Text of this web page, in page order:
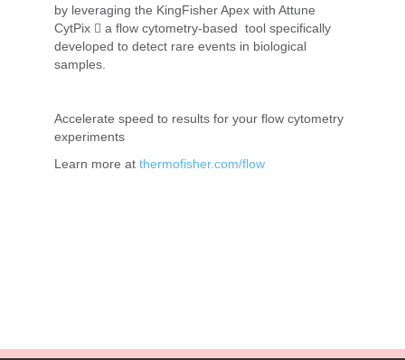
by leveraging the KingFisher Apex with Attune
CytPix  a flow cytometry-based tool specifically
developed to detect rare events in biological
samples.
Accelerate speed to results for your flow cytometry
experiments
Learn more at thermofisher.com/flow